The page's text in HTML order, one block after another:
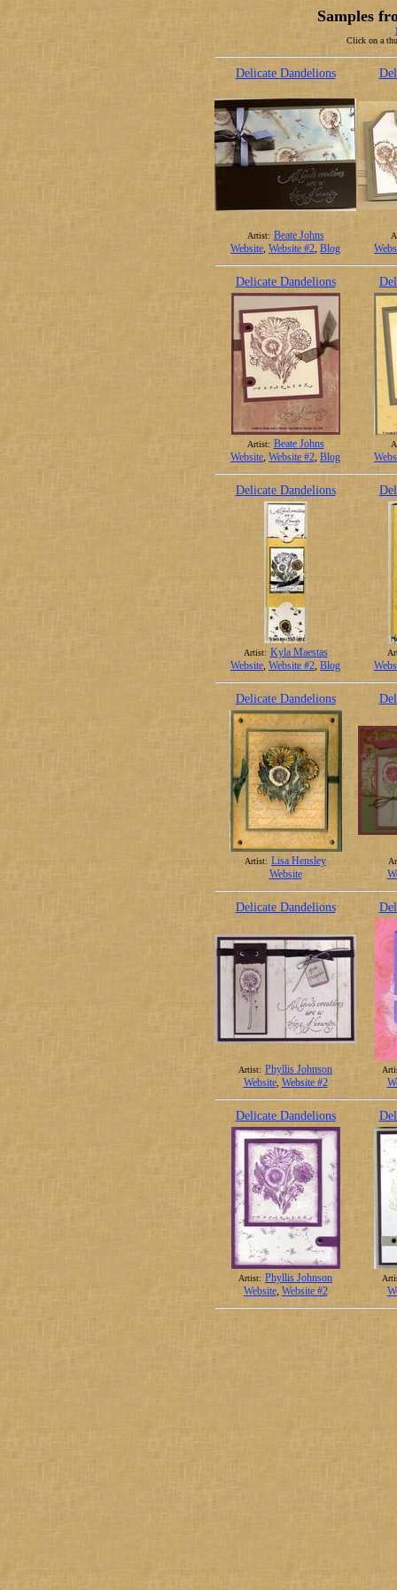
Samples
Click on a
Delicate Dandelions
Artist: Beate Johns
Website, Website #2, Blog
Delicate Dandelions
Artist: Beate Johns
Website, Website #2, Blog
Delicate Dandelions
Artist: Kyla Maestas
Website, Website #2, Blog
Delicate Dandelions
Artist: Lisa Hensley
Website
Delicate Dandelions
Artist: Phyllis Johnson
Website, Website #2
Delicate Dandelions
Artist: Phyllis Johnson
Website, Website #2